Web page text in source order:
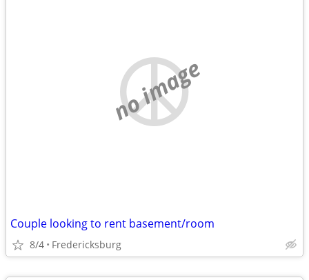
no image
Couple looking to rent basement/room
8/4 Fredericksburg